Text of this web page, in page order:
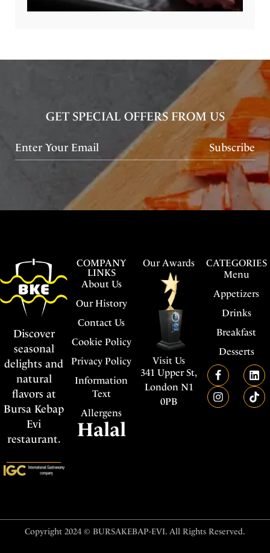
GET SPECIAL OFFERS FROM US
Subscribe
COMPANY
LINKS
About Us
Our History
Contact Us
Cookie Policy
Privacy Policy
Information
Text
Allergens
Halal
Discover
seasonal
delights and
natural
flavors at
Bursa Kebap
Evi
restaurant.
Our Awards
Visit Us
341 Upper St,
London N1
0PB
CATEGORIES
Menu
Appetizers
Drinks
Breakfast
Desserts
Copyright 2024 © BURSAKEBAP-EVI. All Rights Reserved.